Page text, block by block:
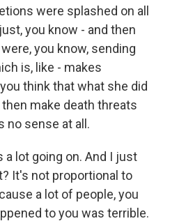
were splashed on all
you know - and then
you know, sending
is, like - makes
think that what she did
make death threats
no sense at all.
a lot going on. And I just
It's not proportional to
a lot of people, you
to you was terrible.